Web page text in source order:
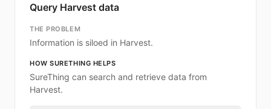
Query Harvest data
THE PROBLEM
Information is siloed in Harvest.
HOW SURETHING HELPS
SureThing can search and retrieve data from
Harvest.